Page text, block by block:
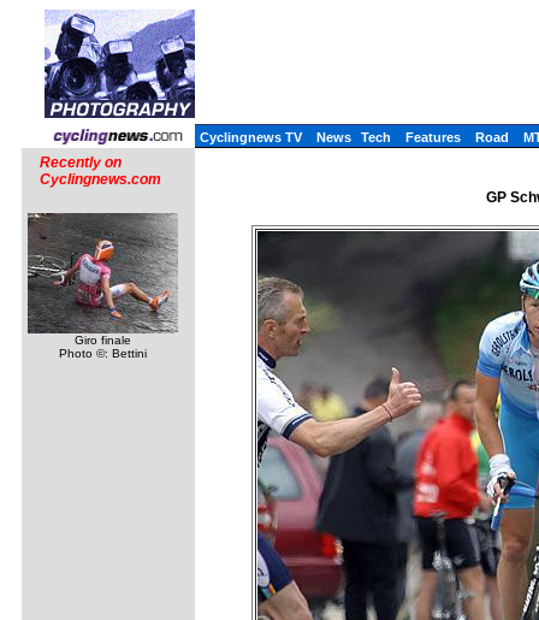
Cyclingnews TV News Tech Features Road
Recently on
Cyclingnews.com
Giro finale
Photo ©: Bettini
GP